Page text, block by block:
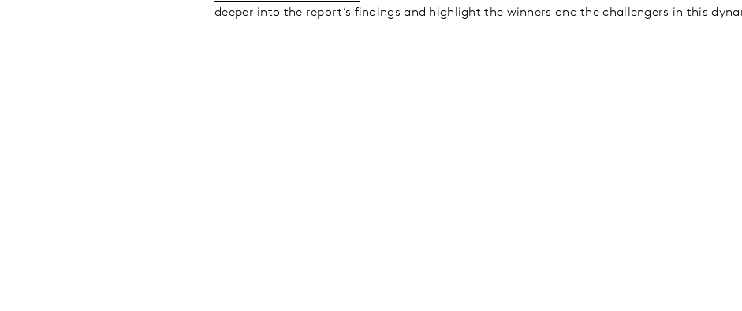
deeper into the report’s findings and highlight the winners and the challengers in this